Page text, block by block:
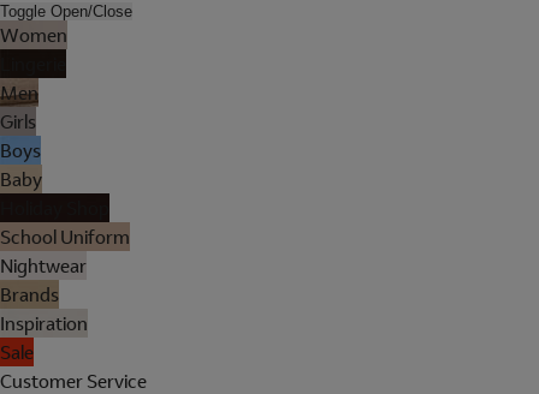
Toggle Open/Close
Women
Men
Girls
Boys
Baby
School Uniform
Nightwear
Brands
Inspiration
Sale
Customer Service